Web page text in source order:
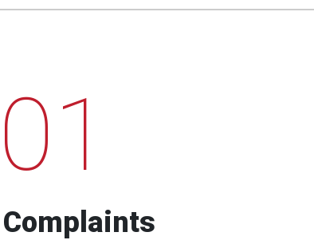
01
Complaints